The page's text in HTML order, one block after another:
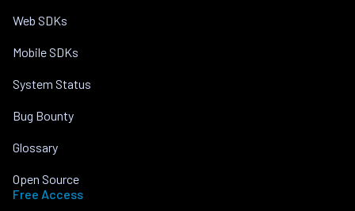
Web SDKs
Mobile SDKs
System Status
Bug Bounty
Glossary
Open Source
Free Access